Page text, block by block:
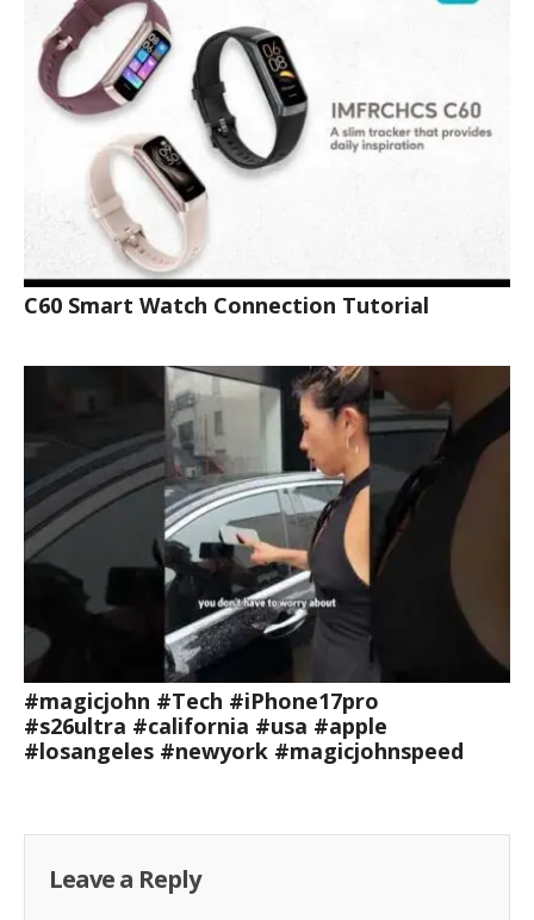
C60 Smart Watch Connection Tutorial
#magicjohn #Tech #iPhone17pro
#s26ultra #california #usa #apple
#losangeles #newyork #magicjohnspeed
Leave a Reply